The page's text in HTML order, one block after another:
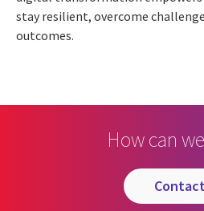
stay resilient, overcome
outcomes.
How can
contact